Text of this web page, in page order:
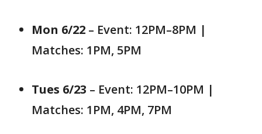
Mon 6/22 – Event: 12PM–8PM |
Matches: 1PM, 5PM
Tues 6/23 – Event: 12PM–10PM |
Matches: 1PM, 4PM, 7PM